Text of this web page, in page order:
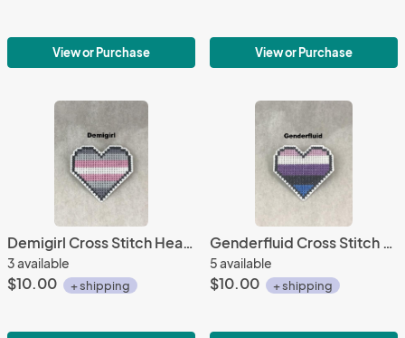
View or Purchase View or Purchase
Demigirl Cross Stitch Heart Pin
3 available
$10.00 + shipping
Genderfluid Cross Stitch Heart Pin
5 available
$10.00 + shipping